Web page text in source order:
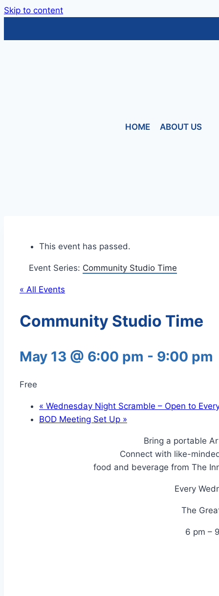
Skip to content
HOME ABOUT US
This event has passed.
Event Series: Community Studio Time
« All Events
Community Studio Time
May 13 @ 6:00 pm - 9:00 pm
Free
« Wednesday Night Scramble – Open to
BOD Meeting Set Up »
Bring a portable
Connect with like-
food and beverage from The
Every
The
6 pm –